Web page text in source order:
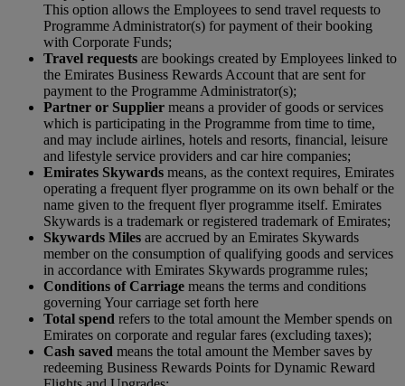
This option allows the Employees to send travel requests to
Programme Administrator(s) for payment of their booking
with Corporate Funds;
Travel requests are bookings created by Employees linked to
the Emirates Business Rewards Account that are sent for
payment to the Programme Administrator(s);
Partner or Supplier means a provider of goods or services
which is participating in the Programme from time to time,
and may include airlines, hotels and resorts, financial, leisure
and lifestyle service providers and car hire companies;
Emirates Skywards means, as the context requires, Emirates
operating a frequent flyer programme on its own behalf or the
name given to the frequent flyer programme itself. Emirates
Skywards is a trademark or registered trademark of Emirates;
Skywards Miles are accrued by an Emirates Skywards
member on the consumption of qualifying goods and services
in accordance with Emirates Skywards programme rules;
Conditions of Carriage means the terms and conditions
governing Your carriage set forth here
Total spend refers to the total amount the Member spends on
Emirates on corporate and regular fares (excluding taxes);
Cash saved means the total amount the Member saves by
redeeming Business Rewards Points for Dynamic Reward